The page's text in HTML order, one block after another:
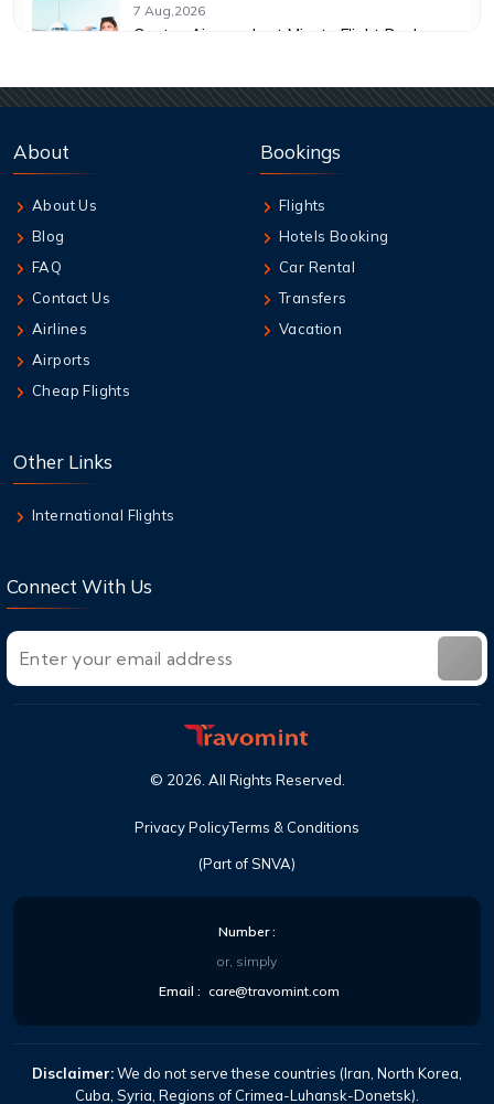
7 Aug,2026
Qantas Airways Last Minute Flight Deals:
How to Add Extra Baggage After Booking on
About
About Us
Blog
FAQ
Contact Us
Airlines
Airports
Cheap Flights
Bookings
Flights
Hotels Booking
Car Rental
Transfers
Vacation
Other Links
International Flights
Connect With Us
(Part of SNVA)
© 2026. All Rights Reserved.
Privacy PolicyTerms & Conditions
Number :
or, simply
Email : care@travomint.com
Disclaimer:We do not serve these countries (Iran, North Korea,
Cuba, Syria, Regions of Crimea-Luhansk-Donetsk).